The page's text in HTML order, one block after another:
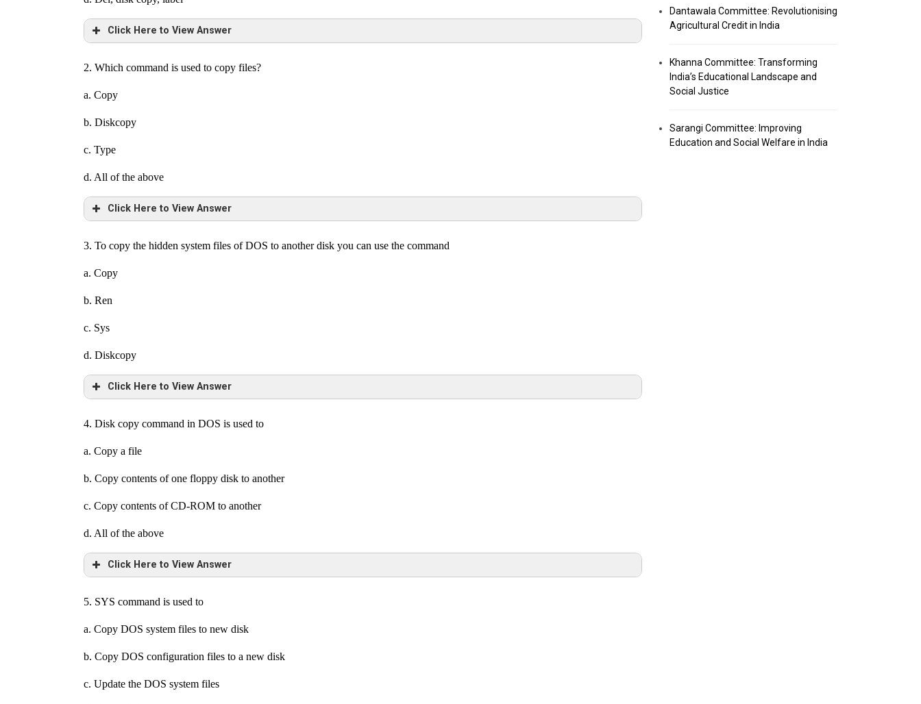
Click Here to View Answer
2. Which command is used to copy files?
a. Copy
b. Diskcopy
c. Type
d. All of the above
Click Here to View Answer
3. To copy the hidden system files of DOS to another disk you can use the command
a. Copy
b. Ren
c. Sys
d. Diskcopy
Click Here to View Answer
4. Disk copy command in DOS is used to
a. Copy a file
b. Copy contents of one floppy disk to another
c. Copy contents of CD-ROM to another
d. All of the above
Click Here to View Answer
5. SYS command is used to
a. Copy DOS system files to new disk
b. Copy DOS configuration files to a new disk
c. Update the DOS system files
Dantawala Committee: Revolutionising
Agricultural Credit in India
Khanna Committee: Transforming
India’s Educational Landscape and
Social Justice
Sarangi Committee: Improving
Education and Social Welfare in India